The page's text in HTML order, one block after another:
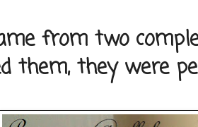
from two
them, they were